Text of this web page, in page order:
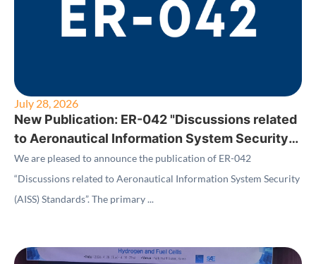
July 28, 2026
New Publication: ER-042 "Discussions related
to Aeronautical Information System Security
(AISS) Standards"
We are pleased to announce the publication of ER-042
“Discussions related to Aeronautical Information System Security
(AISS) Standards”. The primary ...